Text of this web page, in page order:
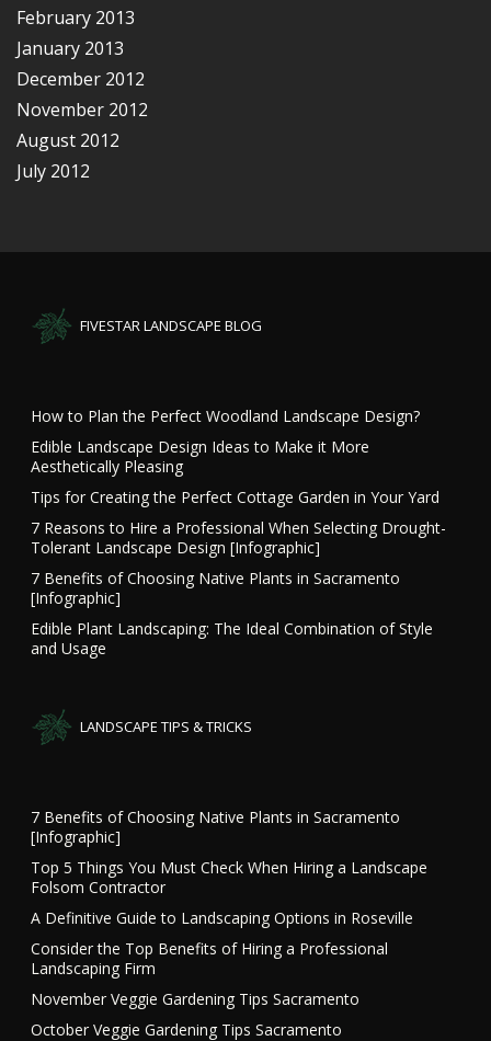
February 2013
January 2013
December 2012
November 2012
August 2012
July 2012
FIVESTAR LANDSCAPE BLOG
How to Plan the Perfect Woodland Landscape Design?
Edible Landscape Design Ideas to Make it More
Aesthetically Pleasing
Tips for Creating the Perfect Cottage Garden in Your Yard
7 Reasons to Hire a Professional When Selecting Drought-
Tolerant Landscape Design [Infographic]
7 Benefits of Choosing Native Plants in Sacramento
[Infographic]
Edible Plant Landscaping: The Ideal Combination of Style
and Usage
LANDSCAPE TIPS & TRICKS
7 Benefits of Choosing Native Plants in Sacramento
[Infographic]
Top 5 Things You Must Check When Hiring a Landscape
Folsom Contractor
A Definitive Guide to Landscaping Options in Roseville
Consider the Top Benefits of Hiring a Professional
Landscaping Firm
November Veggie Gardening Tips Sacramento
October Veggie Gardening Tips Sacramento